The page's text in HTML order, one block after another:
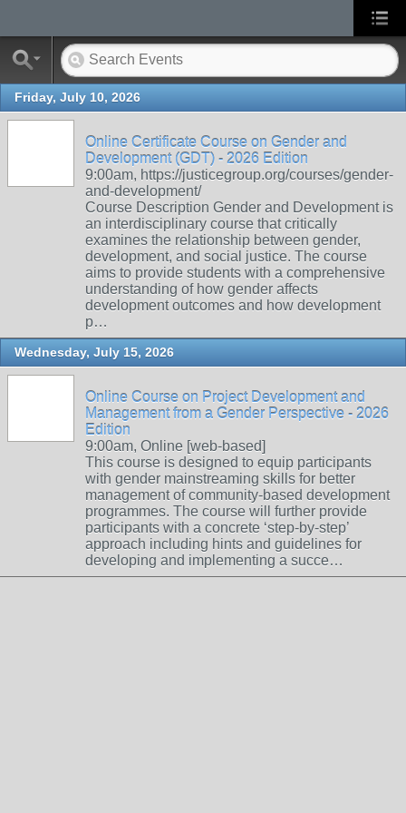
Friday, July 10, 2026
Online Certificate Course on Gender and
Development (GDT) - 2026 Edition
9:00am, https://justicegroup.org/courses/gender-
and-development/
Course Description Gender and Development is
an interdisciplinary course that critically
examines the relationship between gender,
development, and social justice. The course
aims to provide students with a comprehensive
understanding of how gender affects
development outcomes and how development
p…
Wednesday, July 15, 2026
Online Course on Project Development and
Management from a Gender Perspective - 2026
Edition
9:00am, Online [web-based]
This course is designed to equip participants
with gender mainstreaming skills for better
management of community-based development
programmes. The course will further provide
participants with a concrete ‘step-by-step’
approach including hints and guidelines for
developing and implementing a succe…